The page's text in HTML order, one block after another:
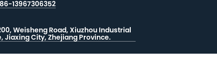
13967306352
Weisheng Road, Xiuzhou Industrial
Jiaxing City, Zhejiang Province.